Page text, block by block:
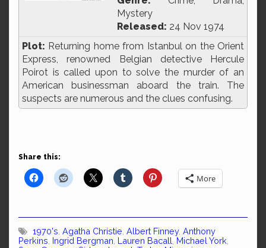
Mystery
Released: 24 Nov 1974
Plot: Returning home from Istanbul on the Orient
Express, renowned Belgian detective Hercule
Poirot is called upon to solve the murder of an
American businessman aboard the train. The
suspects are numerous and the clues confusing.
Share this:
More
1970's Agatha Christie Albert Finney, Anthony
Perkins Ingrid Bergman Lauren Bacall Michael York